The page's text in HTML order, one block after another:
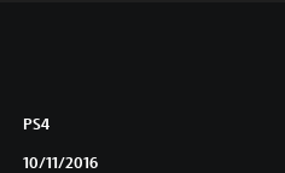
PS4
10/11/2016